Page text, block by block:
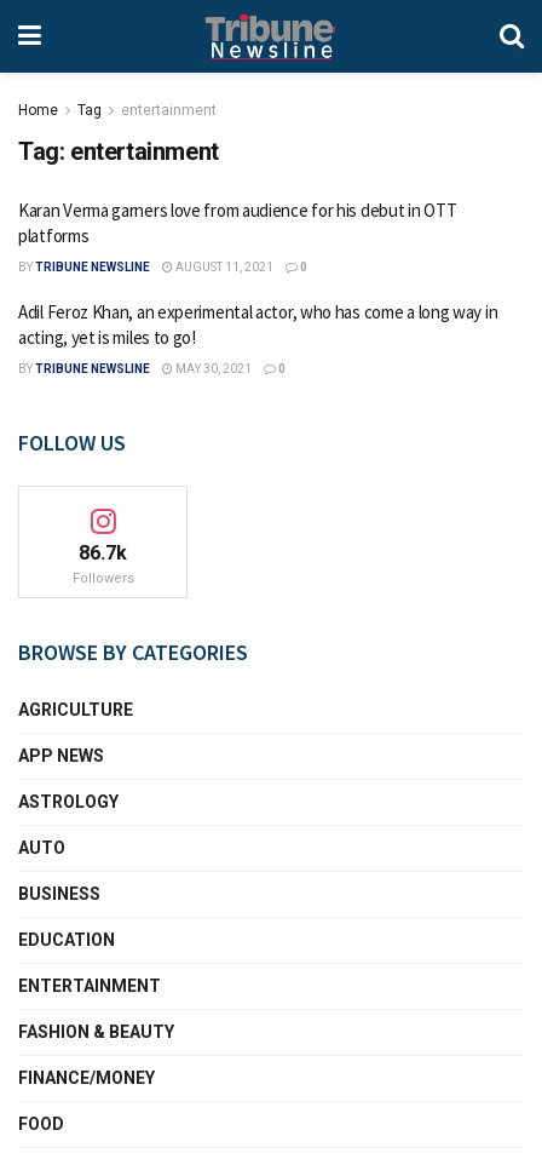
Home Tag entertainment
Tag: entertainment
Karan Verma garners love from audience for his debut in OTT
platforms
BYTRIBUNE NEWSLINE AUGUST 11, 2021 0
Adil Feroz Khan, an experimental actor, who has come a long way in
acting, yet is miles to go!
BYTRIBUNE NEWSLINE MAY 30, 2021 0
FOLLOW US
86.7k
Followers
BROWSE BY CATEGORIES
AGRICULTURE
APP NEWS
ASTROLOGY
AUTO
BUSINESS
EDUCATION
ENTERTAINMENT
FASHION & BEAUTY
FINANCE/MONEY
FOOD